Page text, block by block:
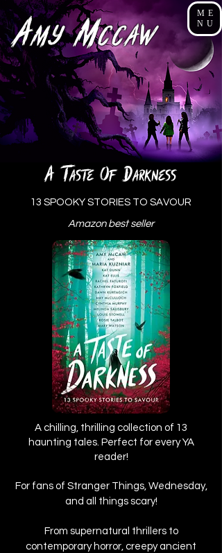
AmyMcCaw
ME
NU
a tasteof darkness
13 SPOOKY STORIES TO SAVOUR
Amazon best seller
A chilling, thrilling collection of 13
haunting tales. Perfect for every YA
reader!
For fans of Stranger Things, Wednesday,
and all things scary!
From supernatural thrillers to
contemporary horror, creepy ancient